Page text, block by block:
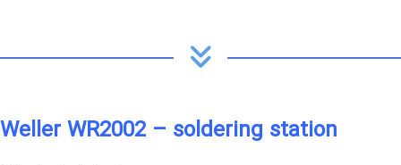
Weller WR2002 – soldering station